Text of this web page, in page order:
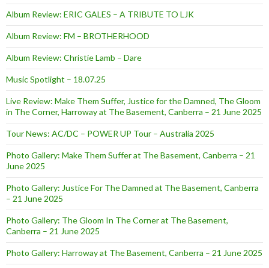
Album Review: ERIC GALES – A TRIBUTE TO LJK
Album Review: FM – BROTHERHOOD
Album Review: Christie Lamb – Dare
Music Spotlight – 18.07.25
Live Review: Make Them Suffer, Justice for the Damned, The Gloom
in The Corner, Harroway at The Basement, Canberra – 21 June 2025
Tour News: AC/DC – POWER UP Tour – Australia 2025
Photo Gallery: Make Them Suffer at The Basement, Canberra – 21
June 2025
Photo Gallery: Justice For The Damned at The Basement, Canberra
– 21 June 2025
Photo Gallery: The Gloom In The Corner at The Basement,
Canberra – 21 June 2025
Photo Gallery: Harroway at The Basement, Canberra – 21 June 2025